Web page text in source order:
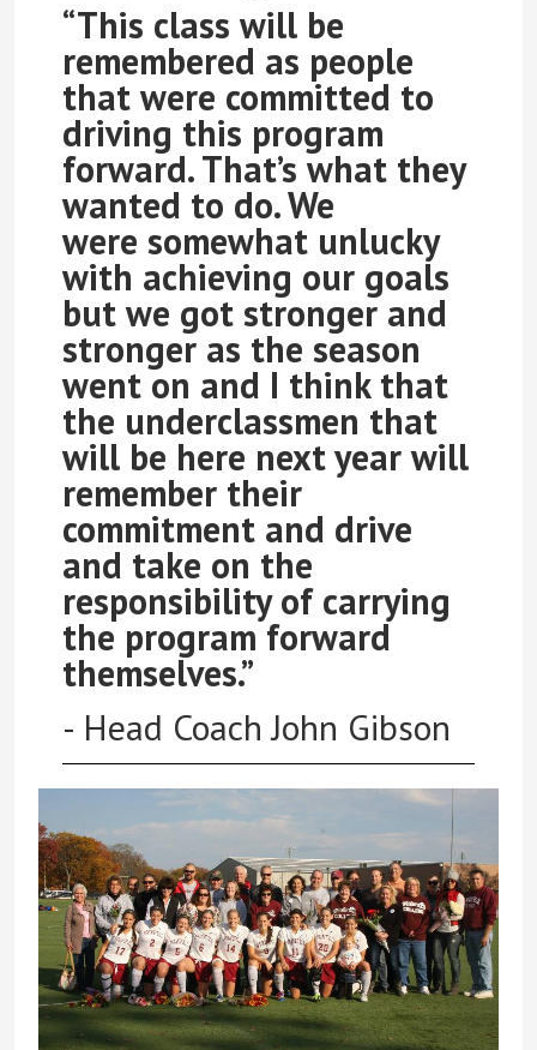
“This class will be
remembered as people
that were committed to
driving this program
forward. That’s what they
wanted to do. We
were somewhat unlucky
with achieving our goals
but we got stronger and
stronger as the season
went on and I think that
the underclassmen that
will be here next year will
remember their
commitment and drive
and take on the
responsibility of carrying
the program forward
themselves.”
- Head Coach John Gibson